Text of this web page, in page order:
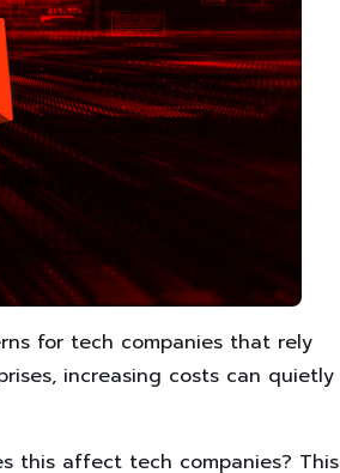
for tech companies that rely
increasing costs can quietly
this affect tech companies? This